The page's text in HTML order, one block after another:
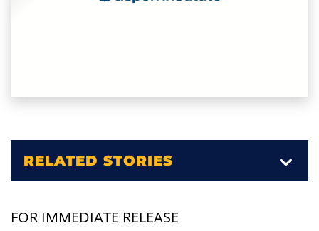
RELATED STORIES
FOR IMMEDIATE RELEASE